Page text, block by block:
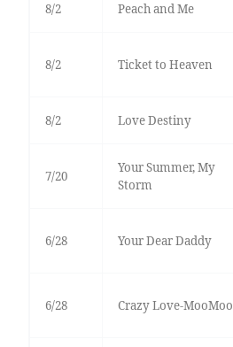
8/2 Peach and Me
8/2 Ticket to Heaven
8/2 Love Destiny
7/20
Your Summer, My
Storm
6/28 Your Dear Daddy
6/28 Crazy Love-MooMoo